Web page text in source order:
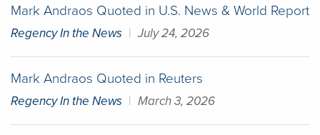
Mark Andraos Quoted in U.S. News & World Report
Regency In the News | July 24, 2026
Mark Andraos Quoted in Reuters
Regency In the News | March 3, 2026